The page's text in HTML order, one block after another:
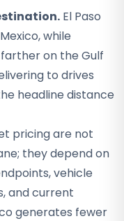
El Paso
while
on the Gulf
to drives
headline distance
pricing are not
they depend on
vehicle
and current
generates fewer